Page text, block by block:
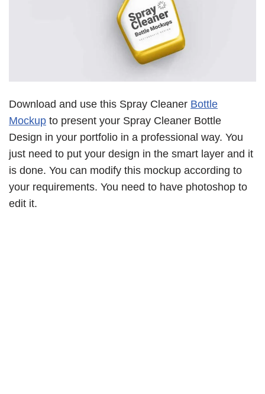
Download and use this Spray Cleaner Bottle
Mockup to present your Spray Cleaner Bottle
Design in your portfolio in a professional way. You
just need to put your design in the smart layer and it
is done. You can modify this mockup according to
your requirements. You need to have photoshop to
edit it.